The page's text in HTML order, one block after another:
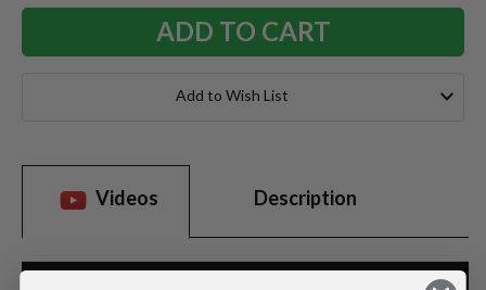
Add to Wish List
Videos Description